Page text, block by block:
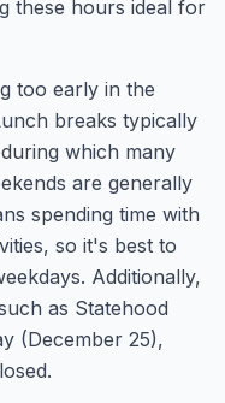
these hours ideal for
too early in the
breaks typically
which many
are generally
spending time with
so it's best to
Additionally,
as Statehood
(December 25),